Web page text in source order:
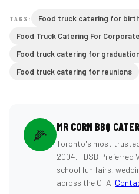
TAGS:
Food truck catering for
Food Truck Catering For
Food truck catering for
Food truck catering for reunions
🌽 MR CORN BBQ
Toronto's most
2004. TDSB Preferred
school fun fairs,
across the GTA.